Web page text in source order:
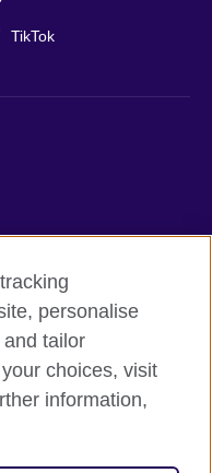
TikTok
personalise
tailor
choices, visit
information,